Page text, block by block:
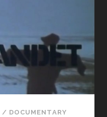
/ DOCUMENTARY